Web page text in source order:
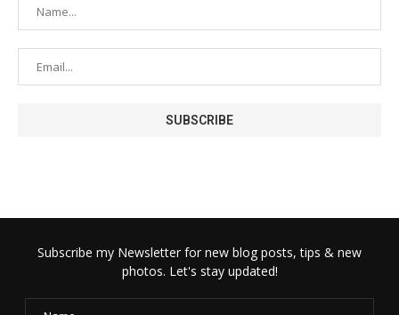
Subscribe my Newsletter for new blog posts, tips & new
photos. Let's stay updated!